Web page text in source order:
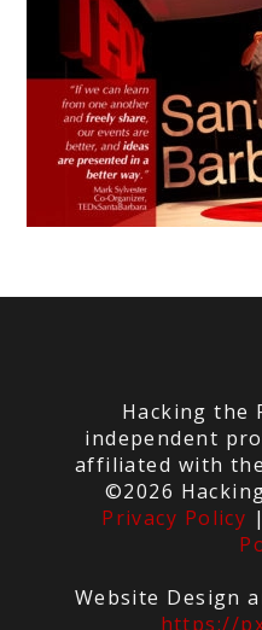
Hacking the
independent
affiliated with
©2026
Privacy Policy |
Website Design
https://